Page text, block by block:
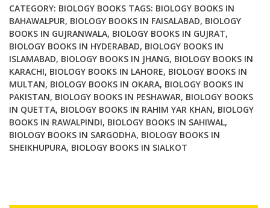
CATEGORY: BIOLOGY BOOKS TAGS: BIOLOGY BOOKS IN
BAHAWALPUR, BIOLOGY BOOKS IN FAISALABAD, BIOLOGY
BOOKS IN GUJRANWALA, BIOLOGY BOOKS IN GUJRAT,
BIOLOGY BOOKS IN HYDERABAD, BIOLOGY BOOKS IN
ISLAMABAD, BIOLOGY BOOKS IN JHANG, BIOLOGY BOOKS IN
KARACHI, BIOLOGY BOOKS IN LAHORE, BIOLOGY BOOKS IN
MULTAN, BIOLOGY BOOKS IN OKARA, BIOLOGY BOOKS IN
PAKISTAN, BIOLOGY BOOKS IN PESHAWAR, BIOLOGY BOOKS
IN QUETTA, BIOLOGY BOOKS IN RAHIM YAR KHAN, BIOLOGY
BOOKS IN RAWALPINDI, BIOLOGY BOOKS IN SAHIWAL,
BIOLOGY BOOKS IN SARGODHA, BIOLOGY BOOKS IN
SHEIKHUPURA, BIOLOGY BOOKS IN SIALKOT